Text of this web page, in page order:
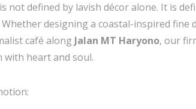
not defined by lavish décor alone. It is
designing a coastal-inspired fine
café along Jalan MT Haryono, our
heart and soul.